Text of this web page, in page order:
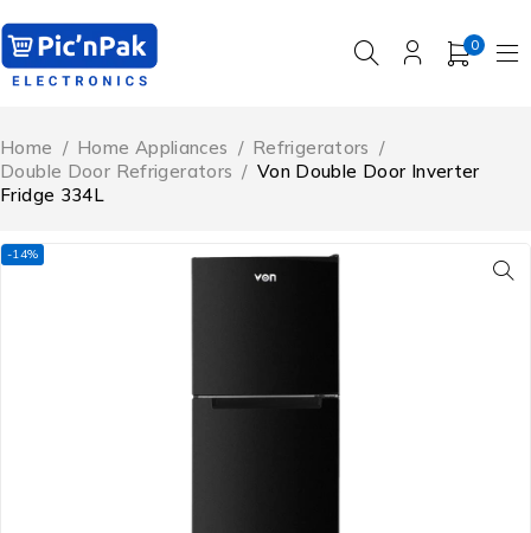
0
Home / Home Appliances / Refrigerators /
Double Door Refrigerators / Von Double Door Inverter
Fridge 334L
-14%